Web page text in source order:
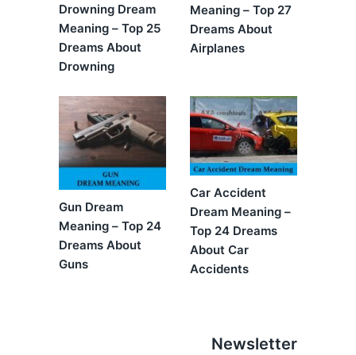
Drowning Dream
Meaning – Top 25
Dreams About
Drowning
Meaning – Top 27
Dreams About
Airplanes
Gun Dream
Meaning – Top 24
Dreams About
Guns
Car Accident
Dream Meaning –
Top 24 Dreams
About Car
Accidents
Newsletter